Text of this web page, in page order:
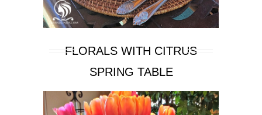
FLORALS WITH CITRUS
SPRING TABLE